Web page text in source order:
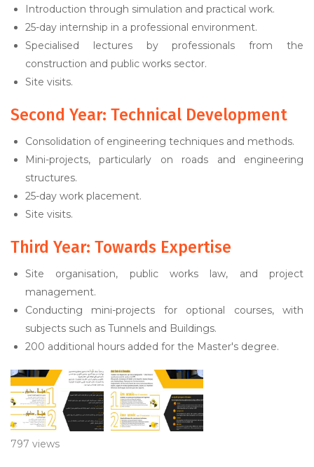
Introduction through simulation and practical work.
25-day internship in a professional environment.
Specialised lectures by professionals from the
construction and public works sector.
Site visits.
Second Year: Technical Development
Consolidation of engineering techniques and methods.
Mini-projects, particularly on roads and engineering
structures.
25-day work placement.
Site visits.
Third Year: Towards Expertise
Site organisation, public works law, and project
management.
Conducting mini-projects for optional courses, with
subjects such as Tunnels and Buildings.
200 additional hours added for the Master's degree.
797 views